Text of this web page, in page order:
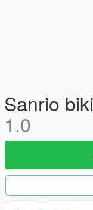
Sanrio
1.0